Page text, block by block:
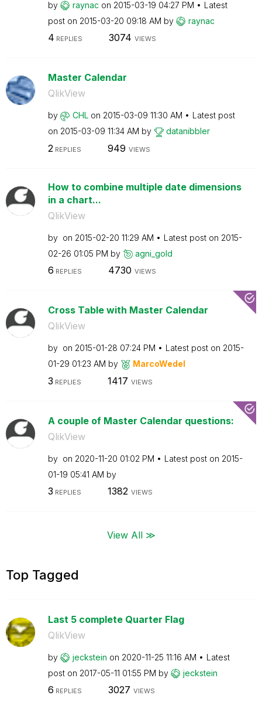
by raynac on ‎2015-03-19 04:27 PM
Latest
post on ‎2015-03-20 09:18 AM by raynac
4 REPLIES 3074 VIEWS
Master Calendar
QlikView
by CHL on ‎2015-03-09 11:30 AM
Latest post
on ‎2015-03-09 11:34 AM by datanibbler
2 REPLIES 949 VIEWS
How to combine multiple date dimensions
in a chart...
QlikView
by on ‎2015-02-20 11:29 AM Latest post on ‎2015-
02-26 01:05 PM by agni_gold
6 REPLIES 4730 VIEWS
Cross Table with Master Calendar
QlikView
by on ‎2015-01-28 07:24 PM Latest post on ‎2015-
01-29 01:23 AM by MarcoWedel
3 REPLIES 1417 VIEWS
A couple of Master Calendar questions:
QlikView
by on ‎2020-11-20 01:02 PM Latest post on ‎2015-
01-19 05:41 AM by
3 REPLIES 1382 VIEWS
View All ≫
Top Tagged
Last 5 complete Quarter Flag
QlikView
by jeckstein on ‎2020-11-25 11:16 AM
Latest
post on ‎2017-05-11 01:55 PM by jeckstein
6 REPLIES 3027 VIEWS